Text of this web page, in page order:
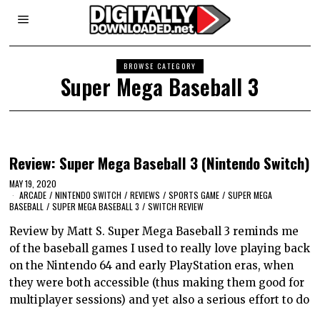
BROWSE CATEGORY
Super Mega Baseball 3
Review: Super Mega Baseball 3 (Nintendo Switch)
MAY 19, 2020
ARCADE / NINTENDO SWITCH / REVIEWS / SPORTS GAME / SUPER MEGA
BASEBALL / SUPER MEGA BASEBALL 3 / SWITCH REVIEW
Review by Matt S. Super Mega Baseball 3 reminds me
of the baseball games I used to really love playing back
on the Nintendo 64 and early PlayStation eras, when
they were both accessible (thus making them good for
multiplayer sessions) and yet also a serious effort to do